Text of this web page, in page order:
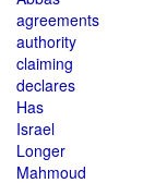
agreements
authority
claiming
declares
Has
Israel
Longer
Mahmoud